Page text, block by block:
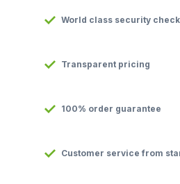
World class security
Transparent pricing
100% order guarantee
Customer service from